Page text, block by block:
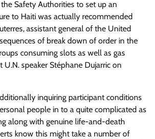
Safety Authorities to set up an
to Haiti was actually recommended
assistant general of the United
of break down of order in the
consuming slots as well as gas
speaker Stéphane Dujarric on
inquiring participant conditions
people in to a quite complicated as
along with genuine life-and-death
know this might take a number of